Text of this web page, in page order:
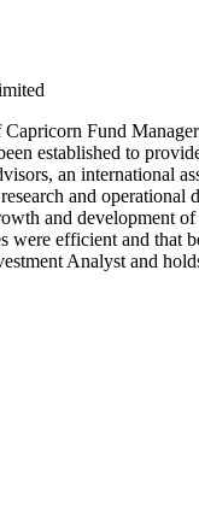
Fund
established to
an international
and
and development
were efficient and that
Analyst and